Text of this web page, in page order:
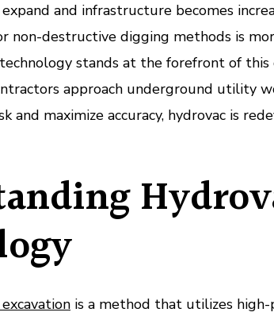
and infrastructure becomes
non-destructive digging methods is
stands at the forefront of
approach underground utility
and maximize accuracy, hydrovac is
is a method that utilizes high-